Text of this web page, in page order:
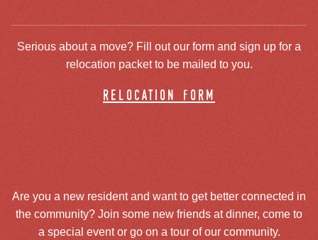
Serious about a move? Fill out our form and sign up for a
relocation packet to be mailed to you.
relocation form
Are you a new resident and want to get better connected in
the community? Join some new friends at dinner, come to
a special event or go on a tour of our community.